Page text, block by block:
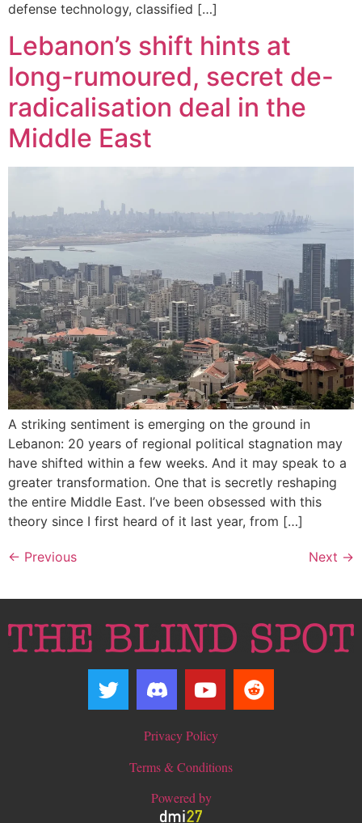
defense technology, classified […]
Lebanon’s shift hints at
long-rumoured, secret de-
radicalisation deal in the
Middle East
A striking sentiment is emerging on the ground in
Lebanon: 20 years of regional political stagnation may
have shifted within a few weeks. And it may speak to a
greater transformation. One that is secretly reshaping
the entire Middle East. I’ve been obsessed with this
theory since I first heard of it last year, from […]
← Previous Next →
Privacy Policy
Terms & Conditions
Powered by